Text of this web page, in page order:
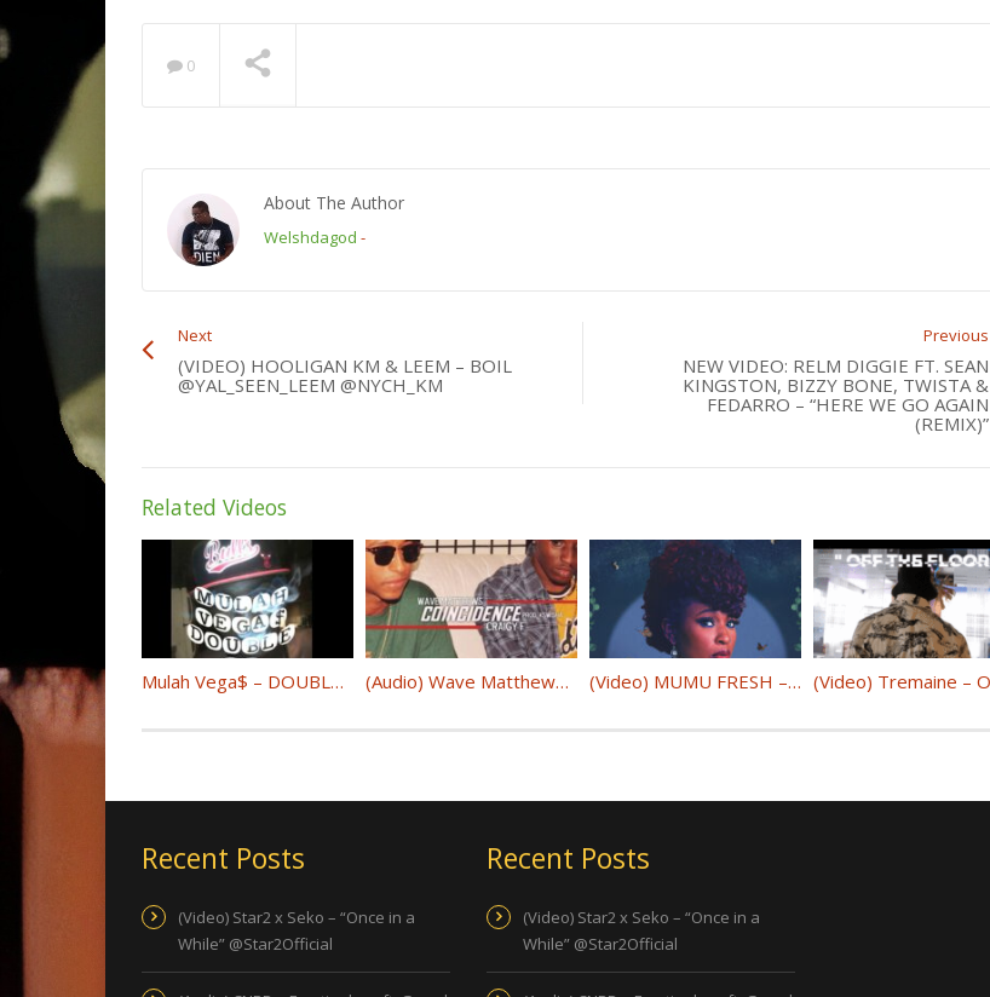
0
About The Author
Welshdagod -
Next
(VIDEO) HOOLIGAN KM & LEEM – BOIL
@YAL_SEEN_LEEM @NYCH_KM
Previous
NEW VIDEO: RELM DIGGIE FT. SEAN
KINGSTON, BIZZY BONE, TWISTA &
FEDARRO – “HERE WE GO AGAIN
(REMIX)”
Related Videos
Mulah Vega$ – DOUBLE UP (IG:@mulahvegas) (Audio) Wave Matthews ft. Craigy F – Coincidence @WaveMatthews_ @craigyf (Video) MUMU FRESH – “MY WHY” @maimounayoussef
Recent Posts
(Video) Star2 x Seko – “Once in a
While” @Star2Official
Recent Posts
(Video) Star2 x Seko – “Once in a
While” @Star2Official